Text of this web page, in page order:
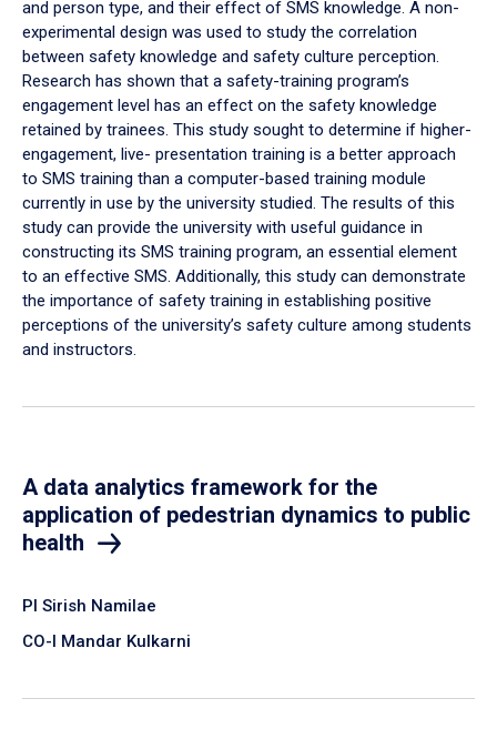
and person type, and their effect of SMS knowledge. A non-
experimental design was used to study the correlation
between safety knowledge and safety culture perception.
Research has shown that a safety-training program’s
engagement level has an effect on the safety knowledge
retained by trainees. This study sought to determine if higher-
engagement, live- presentation training is a better approach
to SMS training than a computer-based training module
currently in use by the university studied. The results of this
study can provide the university with useful guidance in
constructing its SMS training program, an essential element
to an effective SMS. Additionally, this study can demonstrate
the importance of safety training in establishing positive
perceptions of the university’s safety culture among students
and instructors.
A data analytics framework for the
application of pedestrian dynamics to public
health
PI Sirish Namilae
CO-I Mandar Kulkarni